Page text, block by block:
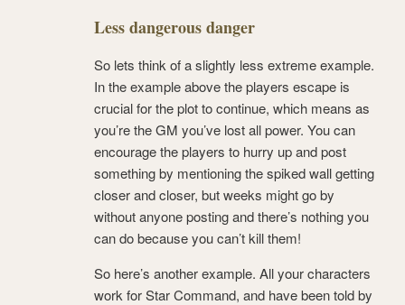
Less dangerous danger
So lets think of a slightly less extreme example.
In the example above the players escape is
crucial for the plot to continue, which means as
you’re the GM you’ve lost all power. You can
encourage the players to hurry up and post
something by mentioning the spiked wall getting
closer and closer, but weeks might go by
without anyone posting and there’s nothing you
can do because you can’t kill them!
So here’s another example. All your characters
work for Star Command, and have been told by